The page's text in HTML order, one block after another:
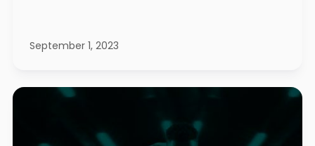
September 1, 2023